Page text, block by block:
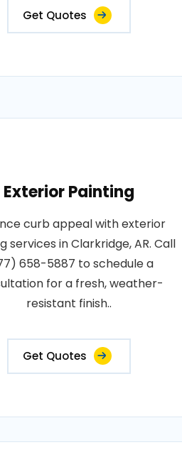
Get Quotes
Exterior Painting
curb appeal with exterior
services in Clarkridge, AR. Call
658-5887 to schedule a
for a fresh, weather-
resistant finish..
Get Quotes